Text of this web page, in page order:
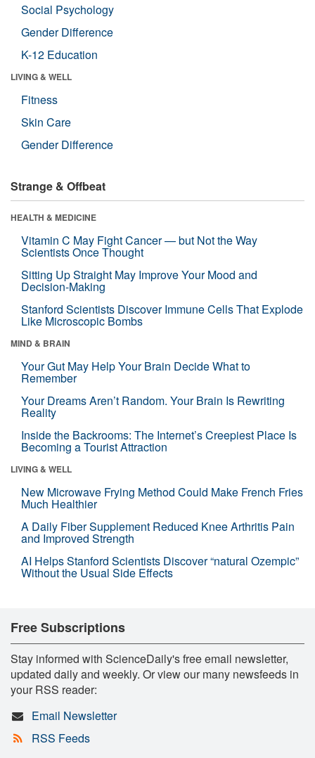
Social Psychology
Gender Difference
K-12 Education
LIVING & WELL
Fitness
Skin Care
Gender Difference
Strange & Offbeat
HEALTH & MEDICINE
Vitamin C May Fight Cancer — but Not the Way
Scientists Once Thought
Sitting Up Straight May Improve Your Mood and
Decision-Making
Stanford Scientists Discover Immune Cells That Explode
Like Microscopic Bombs
MIND & BRAIN
Your Gut May Help Your Brain Decide What to
Remember
Your Dreams Aren’t Random. Your Brain Is Rewriting
Reality
Inside the Backrooms: The Internet’s Creepiest Place Is
Becoming a Tourist Attraction
LIVING & WELL
New Microwave Frying Method Could Make French Fries
Much Healthier
A Daily Fiber Supplement Reduced Knee Arthritis Pain
and Improved Strength
AI Helps Stanford Scientists Discover “natural Ozempic”
Without the Usual Side Effects
Free Subscriptions
Stay informed with ScienceDaily's free email newsletter,
updated daily and weekly. Or view our many newsfeeds in
your RSS reader:
Email Newsletter
RSS Feeds